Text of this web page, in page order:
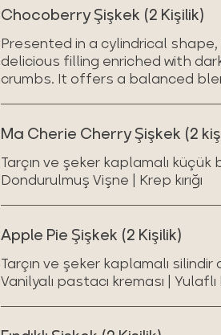
Chocoberry Şişkek (2 Kişilik)
Presented in a cylindrical
delicious filling enriched with
crumbs. It offers a balanced
Ma Cherie Cherry Şişkek (2
Tarçın ve şeker kaplamalı
Dondurulmuş Vişne | Krep kırığı
Apple Pie Şişkek (2 Kişilik)
Tarçın ve şeker kaplamalı
Vanilyalı pastacı kreması |